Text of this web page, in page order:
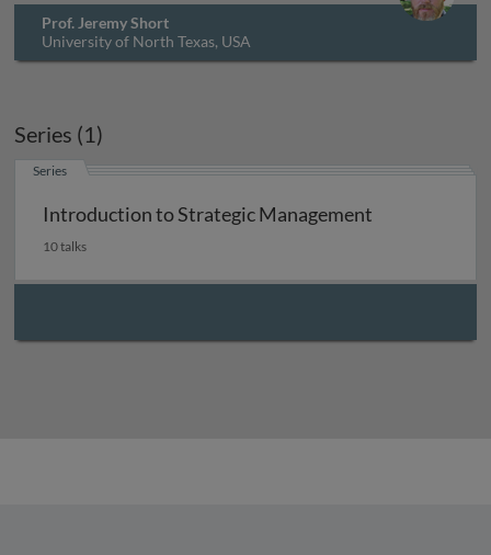
Prof. Jeremy Short
University of North Texas, USA
Series (1)
Series
Introduction to Strategic Management
10 talks